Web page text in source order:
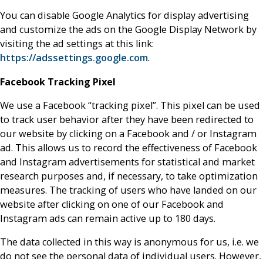
You can disable Google Analytics for display advertising
and customize the ads on the Google Display Network by
visiting the ad settings at this link:
https://adssettings.google.com.
Facebook Tracking Pixel
We use a Facebook “tracking pixel”. This pixel can be used
to track user behavior after they have been redirected to
our website by clicking on a Facebook and / or Instagram
ad. This allows us to record the effectiveness of Facebook
and Instagram advertisements for statistical and market
research purposes and, if necessary, to take optimization
measures. The tracking of users who have landed on our
website after clicking on one of our Facebook and
Instagram ads can remain active up to 180 days.
The data collected in this way is anonymous for us, i.e. we
do not see the personal data of individual users. However,